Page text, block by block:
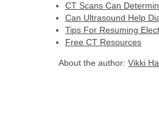
CT Scans Can
Can Ultrasound Help
Tips For Resuming
Free CT Resources
About the author: Vikki